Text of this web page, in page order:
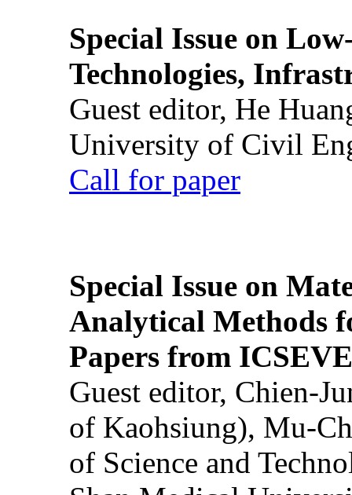
Special Issue on
Technologies,
Guest editor, He
University of Civil
Call for paper
Special Issue on
Analytical Methods
Papers from
Guest editor, Chien-
of Kaohsiung), Mu-
of Science and